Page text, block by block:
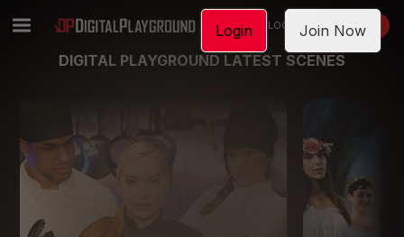
LOGIN JOIN NOW
DIGITAL PLAYGROUND LATEST SCENES
Login Join Now